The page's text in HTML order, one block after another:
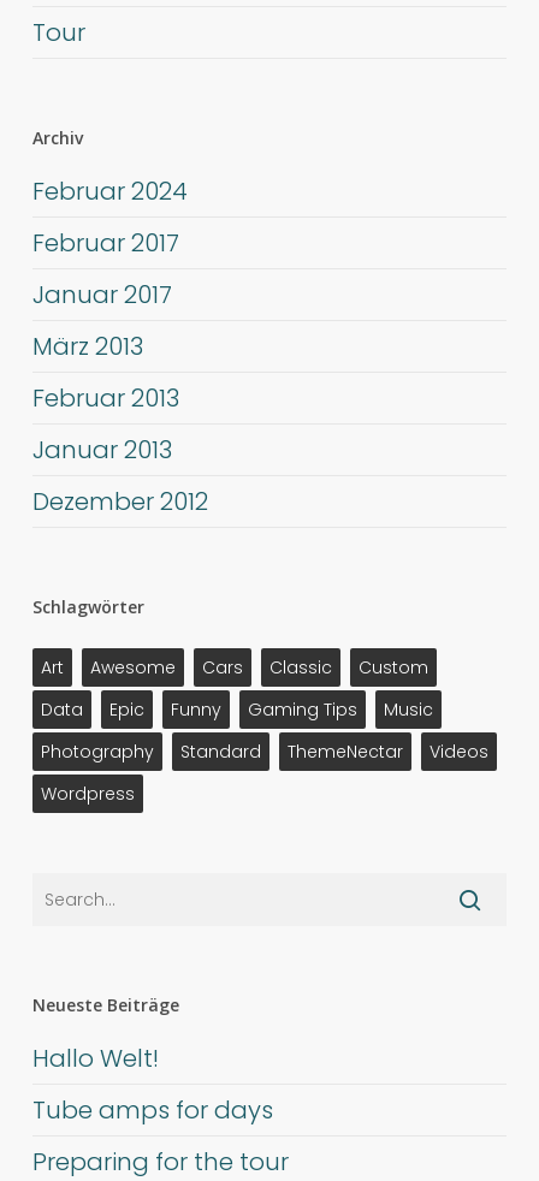
Tour
Archiv
Februar 2024
Februar 2017
Januar 2017
März 2013
Februar 2013
Januar 2013
Dezember 2012
Schlagwörter
Art Awesome Cars Classic
Custom
Data
Epic Funny Gaming Tips
Music
Photography
Standard ThemeNectar
Videos
Wordpress
Neueste Beiträge
Hallo Welt!
Tube amps for days
Preparing for the tour